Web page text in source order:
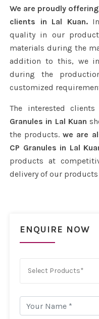
We are proudly
clients in Lal Kuan.In
quality in our
materials during the
addition to this, we
during the
customized
The interested
Granules in Lal Kuan
the products.we are
CP Granules in Lal
products at
delivery of our
ENQUIRE NOW
Select Products*